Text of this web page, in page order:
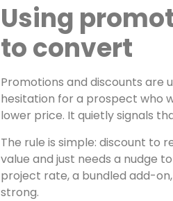
Using
to convert
Promotions and discounts are
hesitation for a prospect who
lower price. It quietly signals
The rule is simple: discount to
value and just needs a nudge
project rate, a bundled add-
strong.